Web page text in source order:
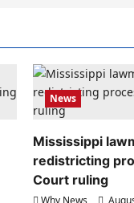
News
Mississippi
redistricting
Court ruling